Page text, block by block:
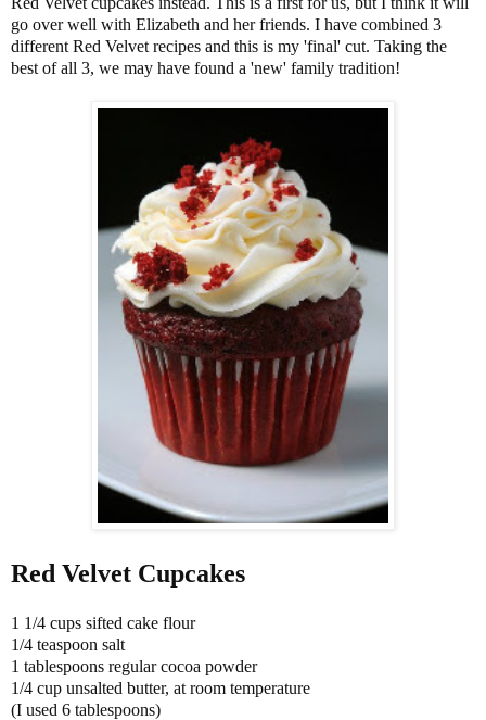
go over well with Elizabeth and her friends. I have combined 3
different Red Velvet recipes and this is my 'final' cut. Taking the
best of all 3, we may have found a 'new' family tradition!
Red Velvet Cupcakes
1 1/4 cups sifted cake flour
1/4 teaspoon salt
1 tablespoons regular cocoa powder
1/4 cup unsalted butter, at room temperature
(I used 6 tablespoons)